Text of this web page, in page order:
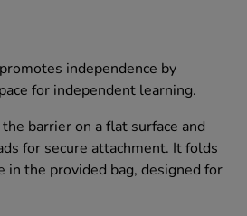
independence by
for independent learning.
barrier on a flat surface and
for secure attachment. It folds
in the provided bag, designed for